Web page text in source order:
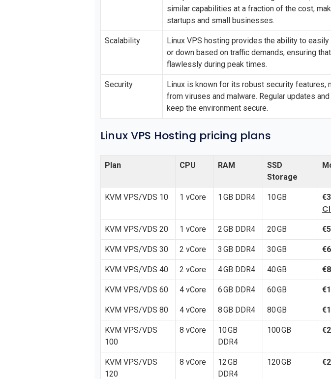
similar capabilities at a fraction of the cost,
startups and small businesses.
Scalability
Linux VPS hosting provides the ability to
or down based on traffic demands, ensuring
flawlessly during peak times.
Security
Linux is known for its robust security features,
from viruses and malware. Regular updates
keep the environment secure.
Linux VPS Hosting pricing plans
Plan CPU RAM
SSD
Storage
KVM VPS/VDS 10 1 vCore 1 GB DDR4 10 GB
KVM VPS/VDS 20 1 vCore 2 GB DDR4 20 GB
KVM VPS/VDS 30 2 vCore 3 GB DDR4 30 GB
KVM VPS/VDS 40 2 vCore 4 GB DDR4 40 GB
KVM VPS/VDS 60 4 vCore 6 GB DDR4 60 GB
KVM VPS/VDS 80 4 vCore 8 GB DDR4 80 GB
KVM VPS/VDS
100
8 vCore
10 GB
DDR4
100 GB
KVM VPS/VDS
120
8 vCore
12 GB
DDR4
120 GB